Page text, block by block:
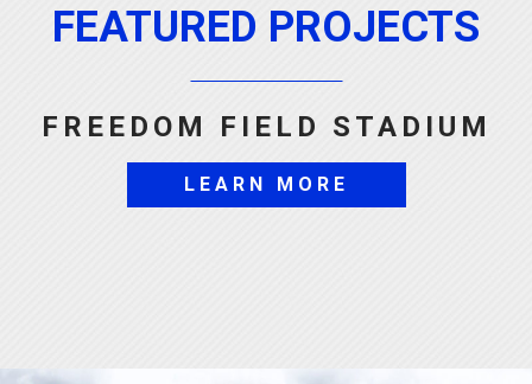
FEATURED PROJECTS
FREEDOM FIELD STADIUM
LEARN MORE